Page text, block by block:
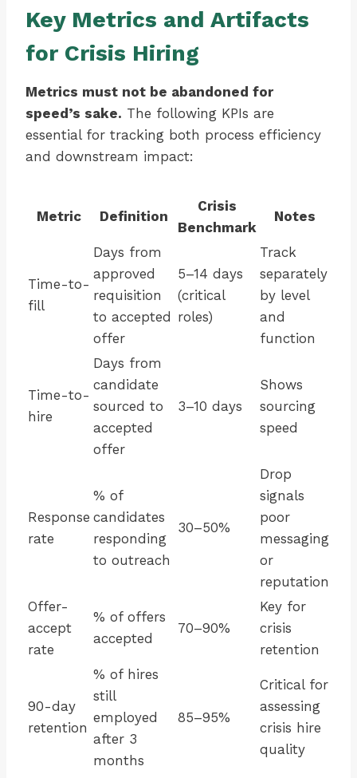
Key Metrics and Artifacts
for Crisis Hiring
Metrics must not be abandoned for
speed’s sake. The following KPIs are
essential for tracking both process efficiency
and downstream impact:
Metric Definition
Crisis
Benchmark
Notes
Time-to-
fill
Days from
approved
requisition
to accepted
offer
5–14 days
(critical
roles)
Track
separately
by level
and
function
Time-to-
hire
Days from
candidate
sourced to
accepted
offer
3–10 days
Shows
sourcing
speed
Response
rate
% of
candidates
responding
to outreach
30–50%
Drop
signals
poor
messaging
or
reputation
Offer-
accept
rate
% of offers
accepted
70–90%
Key for
crisis
retention
90-day
retention
% of hires
still
employed
after 3
months
85–95%
Critical for
assessing
crisis hire
quality